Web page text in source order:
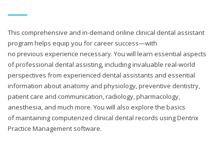
This comprehensive and in-demand online clinical dental assistant
program helps equip you for career success—with
no previous experience necessary. You will learn essential aspects
of professional dental assisting, including invaluable real-world
perspectives from experienced dental assistants and essential
information about anatomy and physiology, preventive dentistry,
patient care and communication, radiology, pharmacology,
anesthesia, and much more. You will also explore the basics
of maintaining computerized clinical dental records using Dentrix
Practice Management software.